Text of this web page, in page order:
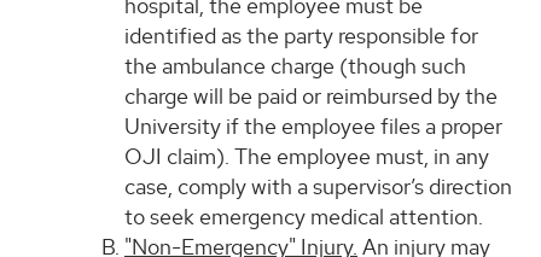
hospital, the employee must be
identified as the party responsible for
the ambulance charge (though such
charge will be paid or reimbursed by the
University if the employee files a proper
OJI claim). The employee must, in any
case, comply with a supervisor’s direction
to seek emergency medical attention.
"Non-Emergency" Injury. An injury may